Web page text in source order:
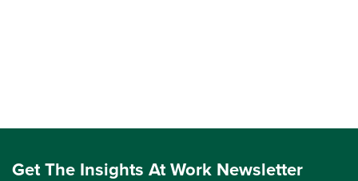
Get The Insights At Work Newsletter